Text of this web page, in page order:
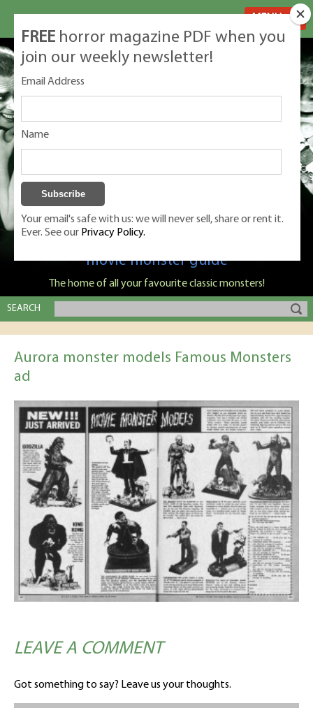
Classic Monsters is Nige Burton's ultimate
movie monster guide
The home of all your favourite classic monsters!
SEARCH
Aurora monster models Famous Monsters
ad
LEAVE A COMMENT
Got something to say? Leave us your thoughts.
FREE horror magazine PDF when you
join our weekly newsletter!
Email Address
Name
Your email's safe with us: we will never sell, share or rent it.
Ever. See our Privacy Policy.